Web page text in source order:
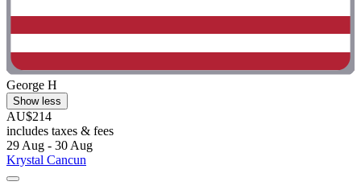
George H
Show less
AU$214
includes taxes & fees
29 Aug - 30 Aug
Krystal Cancun